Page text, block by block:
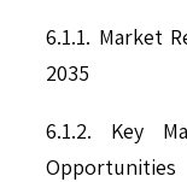
6.1.1. Market
2035
6.1.2. Key
Opportunities